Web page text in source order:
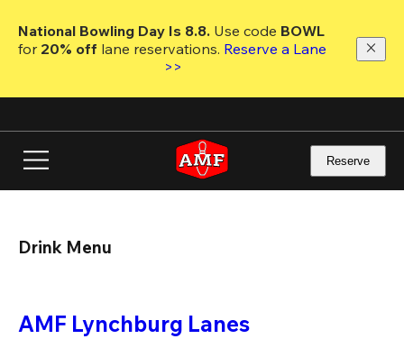
main
National Bowling Day Is 8.8. Use code
for 20% off lane reservations. Reserve a Lane
>>
Reserve
Drink Menu
AMF Lynchburg Lanes